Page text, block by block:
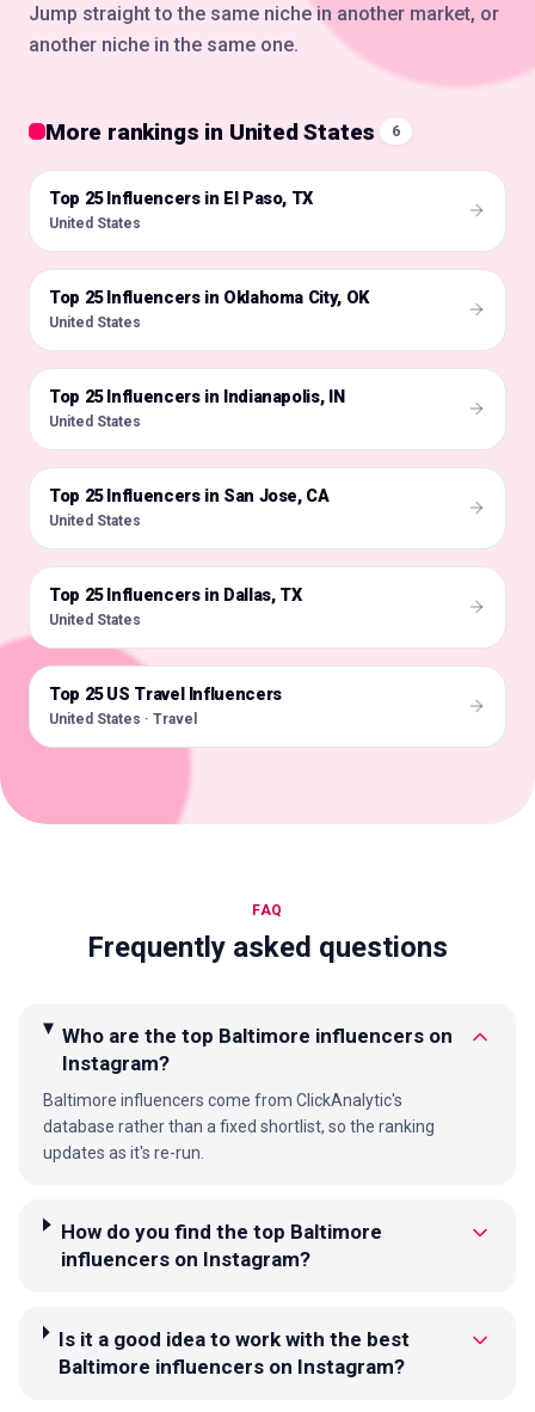
Jump straight to the same niche in another market, or
another niche in the same one.
More rankings in United States 6
🇺🇸
Top 25 Influencers in El Paso, TX
United States
🇺🇸
Top 25 Influencers in Oklahoma City, OK
United States
🇺🇸
Top 25 Influencers in Indianapolis, IN
United States
🇺🇸
Top 25 Influencers in San Jose, CA
United States
🇺🇸
Top 25 Influencers in Dallas, TX
United States
🇺🇸
Top 25 US Travel Influencers
United States · Travel
FAQ
Frequently asked questions
Who are the top Baltimore influencers on
Instagram?
Baltimore influencers come from ClickAnalytic's
database rather than a fixed shortlist, so the ranking
updates as it's re-run.
How do you find the top Baltimore
influencers on Instagram?
Is it a good idea to work with the best
Baltimore influencers on Instagram?